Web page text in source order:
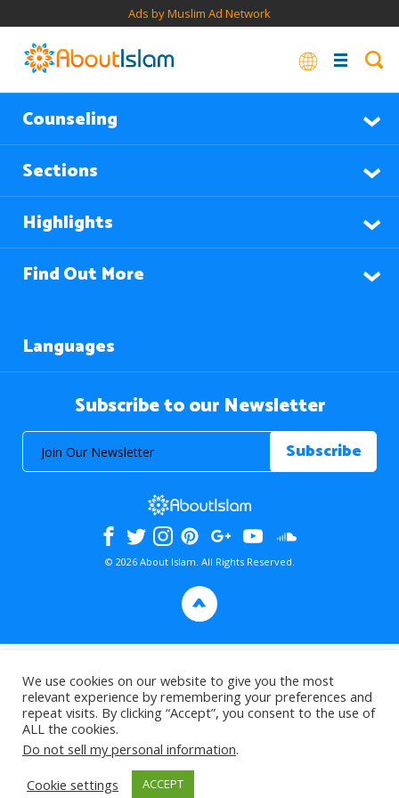
Ads by Muslim Ad Network
Counseling
Sections
Highlights
Find Out More
Languages
Subscribe to our Newsletter
© 2026 About Islam. All Rights Reserved.
>
We use cookies on our website to give you the most
relevant experience by remembering your preferences and
repeat visits. By clicking “Accept”, you consent to the use of
ALL the cookies.
Do not sell my personal information.
Cookie settings
ACCEPT